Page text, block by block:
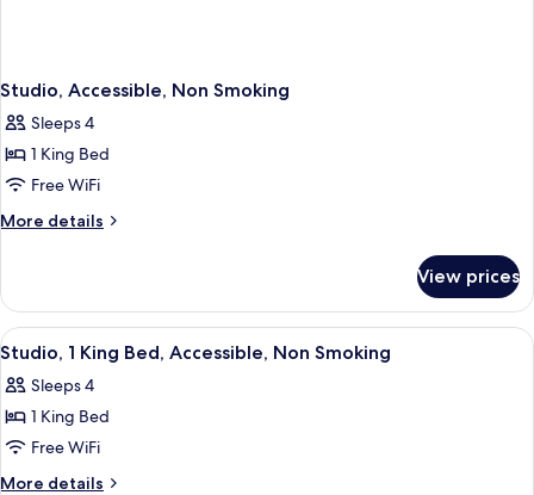
Studio, Accessible, Non Smoking
Sleeps 4
1 King Bed
Free WiFi
More details
More
Accessible,
Non
Smoking
View prices
View
all
photos
for
Studio,
1
A hotel room with a bed, desk, two
5
Studio, 1 King Bed, Accessible, Non Smoking
Sleeps 4
1 King Bed
Free WiFi
More details
More